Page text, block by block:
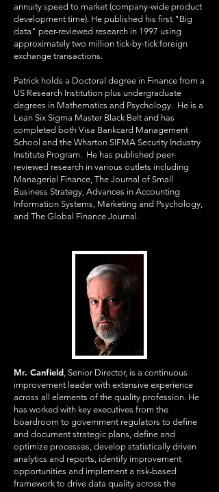
annuity speed to market (company-wide product
development time). He published his first "Big
data" peer-reviewed research in 1997 using
approximately two million tick-by-tick foreign
exchange transactions.
Patrick holds a Doctoral degree in Finance from a
US Research Institution plus undergraduate
degrees in Mathematics and Psychology. He is a
Lean Six Sigma Master Black Belt and has
completed both Visa Bankcard Management
School and the Wharton SIFMA Security Industry
Institute Program. He has published peer-
reviewed research in various outlets including
Managerial Finance, The Journal of Small
Business Strategy, Advances in Accounting
Information Systems, Marketing and Psychology,
and The Global Finance Journal.
Mr. Canfield, Senior Director, is a continuous
improvement leader with extensive experience
across all elements of the quality profession. He
has worked with key executives from the
boardroom to government regulators to define
and document strategic plans, define and
optimize processes, develop statistically driven
analytics and reports, identify improvement
opportunities and implement a risk-based
framework to drive data quality across the